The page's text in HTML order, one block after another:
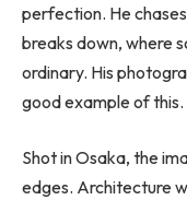
perfection. He
breaks down, where
ordinary. His
good example of this.
Shot in Osaka, the
edges. Architecture